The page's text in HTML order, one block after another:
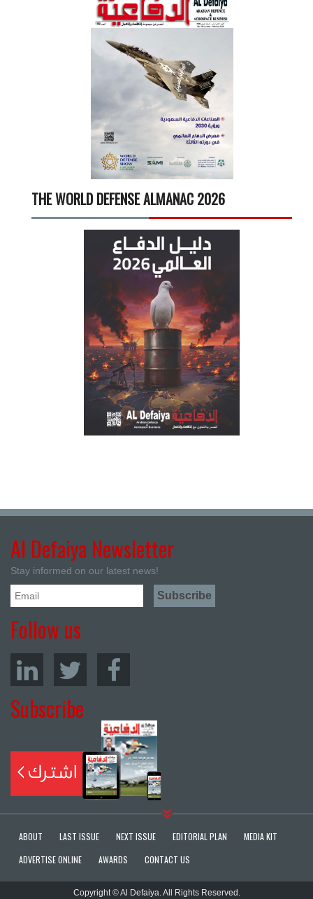
THE WORLD DEFENSE ALMANAC 2026
Al Defaiya Newsletter
Stay informed on our latest news!
Follow us
Subscribe
ABOUT LAST ISSUE NEXT ISSUE EDITORIAL PLAN
MEDIA KIT
ADVERTISE ONLINE
AWARDS CONTACT US
Copyright © Al Defaiya. All Rights Reserved.